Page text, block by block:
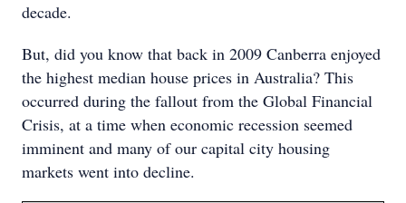
decade.
But, did you know that back in 2009 Canberra enjoyed
the highest median house prices in Australia? This
occurred during the fallout from the Global Financial
Crisis, at a time when economic recession seemed
imminent and many of our capital city housing
markets went into decline.